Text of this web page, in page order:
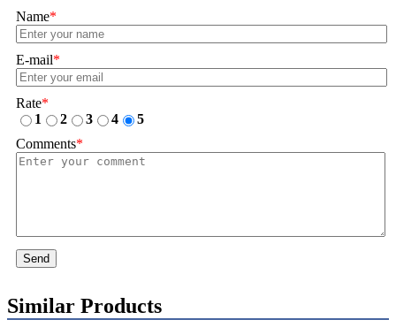
Name*
E-mail*
Rate*
1
2 3 4
5
Comments*
Send
Similar Products